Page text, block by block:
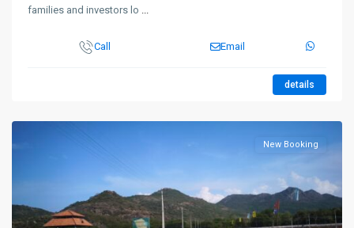
families and investors lo ...
Call Email
details
New Booking